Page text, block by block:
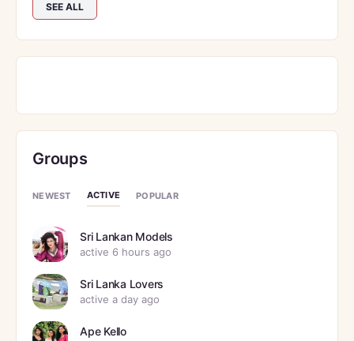
SEE ALL
Groups
NEWEST ACTIVE POPULAR
Sri Lankan Models
active 6 hours ago
Sri Lanka Lovers
active a day ago
Ape Kello